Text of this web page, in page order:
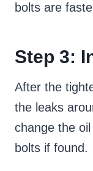
bolts are
Step 3:
After the
the leaks
change the
bolts if found.